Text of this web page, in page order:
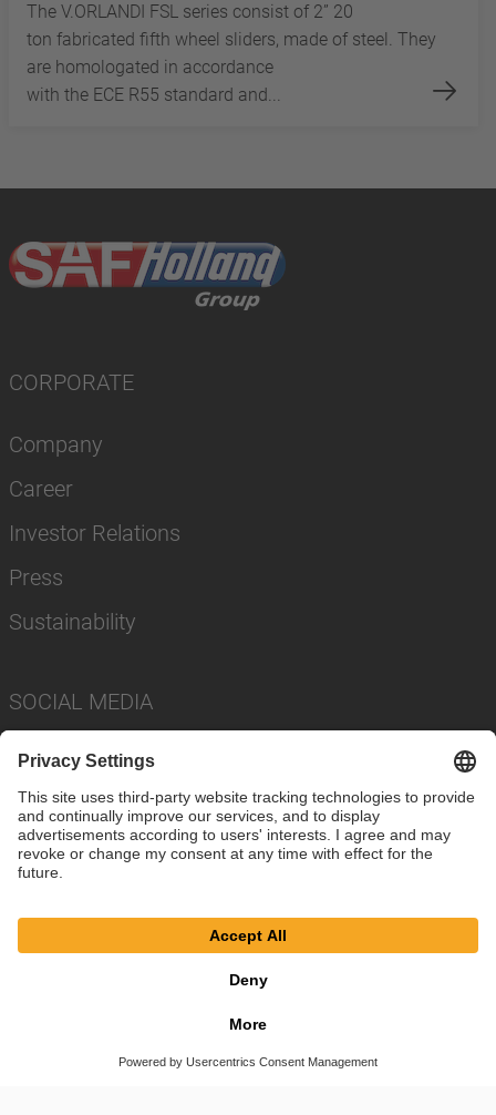
The V.ORLANDI FSL series consist of 2” 20
ton fabricated fifth wheel sliders, made of steel. They
are homologated in accordance
with the ECE R55 standard and...
CORPORATE
Company
Career
Investor Relations
Press
Sustainability
SOCIAL MEDIA
© SAF-HOLLAND SE
Privacy Policy
Cookie Settings